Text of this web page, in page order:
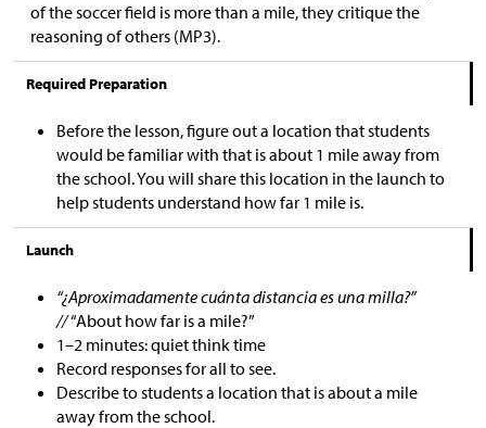
of the soccer field is more than a mile, they critique the
reasoning of others (MP3).
Required Preparation
Before the lesson, figure out a location that students
would be familiar with that is about 1 mile away from
the school. You will share this location in the launch to
help students understand how far 1 mile is.
Launch
“¿Aproximadamente cuánta distancia es una milla?”
//“About how far is a mile?”
1–2 minutes: quiet think time
Record responses for all to see.
Describe to students a location that is about a mile
away from the school.